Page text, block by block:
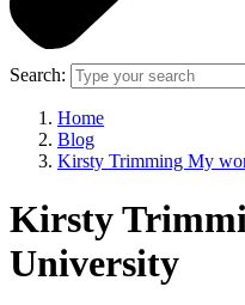
Search:
Home
Blog
Kirsty Trimming My
Kirsty
University